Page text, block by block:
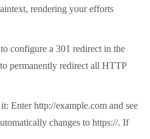
rendering your efforts
a 301 redirect in the
permanently redirect all HTTP
http://example.com and see
changes to https://. If